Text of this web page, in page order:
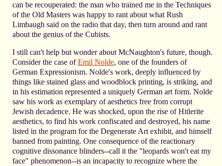
can be recouperated: the man who trained me in the Techniques
of the Old Masters was happy to rant about what Rush
Limbaugh said on the radio that day, then turn around and rant
about the genius of the Cubists.
I still can't help but wonder about McNaughton's future, though.
Consider the case ofEmil Nolde, one of the founders of
German Expressionism. Nolde's work, deeply influenced by
things like stained glass and woodblock printing, is striking, and
in his estimation represented a uniquely German art form. Nolde
saw his work as exemplary of aesthetics free from corrupt
Jewish decadence. He was shocked, upon the rise of Hitlerite
aesthetics, to find his work confiscated and destroyed, his name
listed in the program for the Degenerate Art exhibit, and himself
banned from painting. One consequence of the reactionary
cognitive dissonance blinders--call it the "leopards won't eat my
face" phenomenon--is an incapacity to recognize where the